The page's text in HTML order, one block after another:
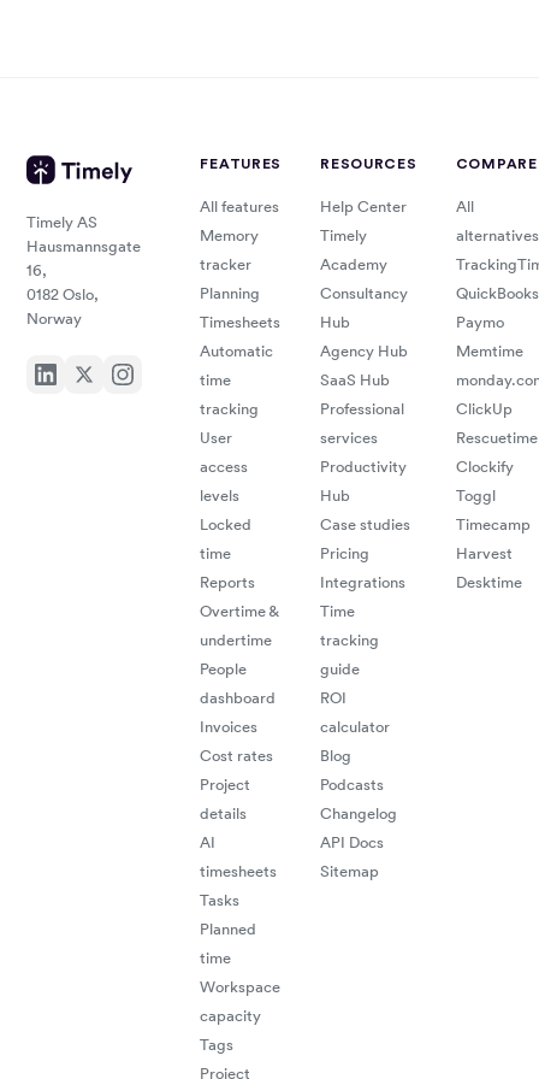
Timely AS
Hausmannsgate
16,
0182 Oslo,
Norway
FEATURES
All features
Memory
tracker
Planning
Timesheets
Automatic
time
tracking
User
access
levels
Locked
time
Reports
Overtime &
undertime
People
dashboard
Invoices
Cost rates
Project
details
AI
timesheets
Tasks
Planned
time
Workspace
capacity
Tags
Project
RESOURCES
Help Center
Timely
Academy
Consultancy
Hub
Agency Hub
SaaS Hub
Professional
services
Productivity
Hub
Case studies
Pricing
Integrations
Time
tracking
guide
ROI
calculator
Blog
Podcasts
Changelog
API Docs
Sitemap
COMPARE
All
alternatives
QuickBooks
Paymo
Memtime
ClickUp
Rescuetime
Clockify
Toggl
Timecamp
Harvest
Desktime